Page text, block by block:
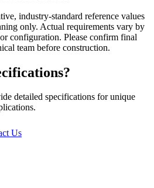
industry-standard reference values
only. Actual requirements vary by
configuration. Please confirm final
team before construction.
detailed specifications for unique
Us